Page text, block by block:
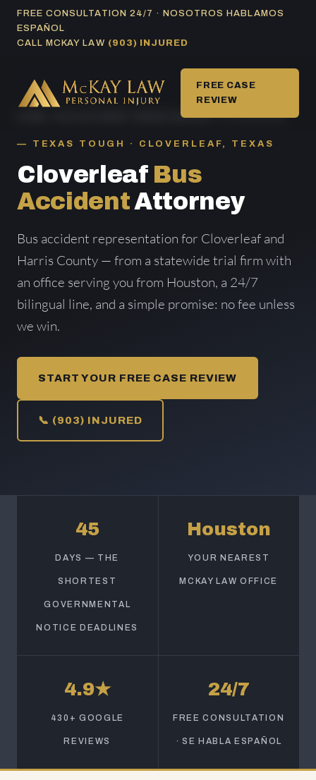
SkipFREE CONSULTATION 24/7 · NOSOTROS HABLAMOS
ESPAÑOL
CALL MCKAY LAW (903) INJURED
FREE CASE
REVIEW
BUS ACCIDENT AREAS SERVED/ CLOVERLEAF
TEXAS TOUGH · CLOVERLEAF, TEXAS
Cloverleaf Bus
AccidentAttorney
Bus accident representation for Cloverleaf and
Harris County — from a statewide trial firm with
an office serving you from Houston, a 24/7
bilingual line, and a simple promise: no fee unless
we win.
START YOUR FREE CASE REVIEW
📞 (903) INJURED
45
DAYS — THE
SHORTEST
GOVERNMENTAL
NOTICE DEADLINES
Houston
YOUR NEAREST
MCKAY LAW OFFICE
4.9★
430+ GOOGLE
REVIEWS
24/7
FREE CONSULTATION
· SE HABLA ESPAÑOL